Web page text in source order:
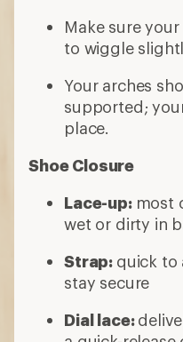
Make sure
to wiggle
Your arches
supported;
place.
Shoe Closure
Lace-up: most
wet or dirty in
Strap: quick to
stay secure
Dial lace: